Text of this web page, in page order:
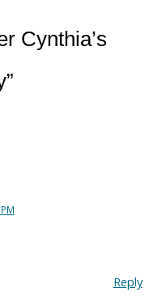
Cynthia’s
Reply